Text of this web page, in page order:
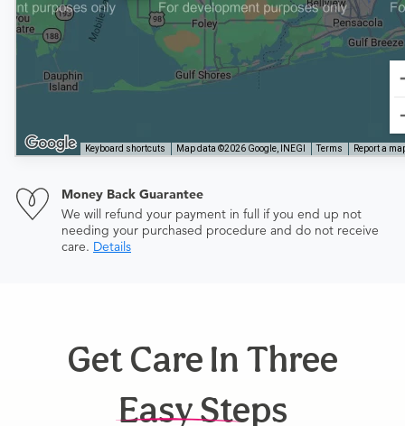
Keyboard shortcuts Map data ©2026 Google, INEGI Terms Report a
Money Back Guarantee
We will refund your payment in full if you end up not
needing your purchased procedure and do not receive
care. Details
Get Care In Three
Easy Steps